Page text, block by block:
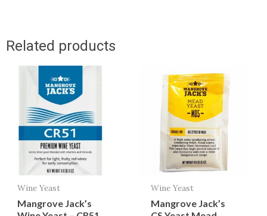
Related products
Wine Yeast
Mangrove Jack’s
Wine Yeast
Mangrove Jack’s